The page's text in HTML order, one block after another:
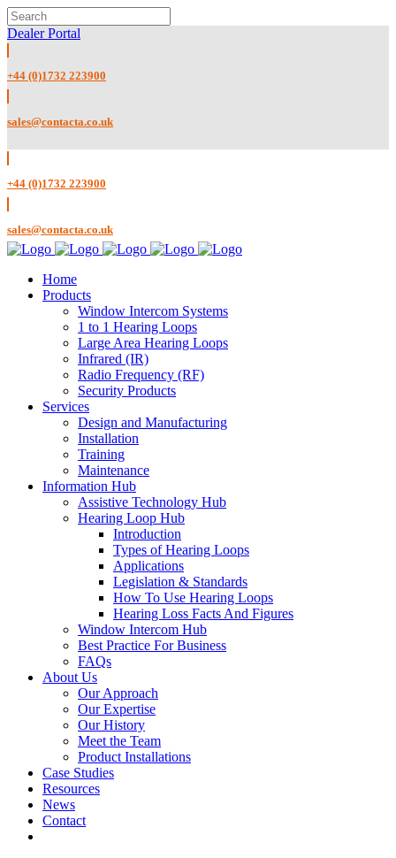
Dealer Portal
+44 (0)1732 223900
sales@contacta.co.uk
+44 (0)1732 223900
sales@contacta.co.uk
Home
Products
Window Intercom Systems
1 to 1 Hearing Loops
Large Area Hearing Loops
Infrared (IR)
Radio Frequency (RF)
Security Products
Services
Design and Manufacturing
Installation
Training
Maintenance
Information Hub
Assistive Technology Hub
Hearing Loop Hub
Introduction
Types of Hearing Loops
Applications
Legislation & Standards
How To Use Hearing Loops
Hearing Loss Facts And Figures
Window Intercom Hub
Best Practice For Business
FAQs
About Us
Our Approach
Our Expertise
Our History
Meet the Team
Product Installations
Case Studies
Resources
News
Contact